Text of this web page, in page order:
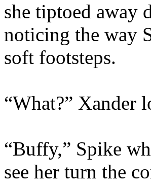
she tiptoed away
noticing the way
soft footsteps.
“What?” Xander
“Buffy,” Spike
see her turn the